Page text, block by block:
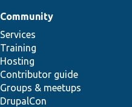
Community
Services
Training
Hosting
Contributor guide
Groups & meetups
DrupalCon